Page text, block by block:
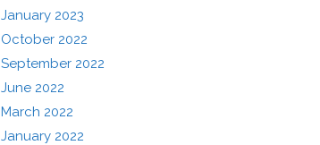
January 2023
October 2022
September 2022
June 2022
March 2022
January 2022